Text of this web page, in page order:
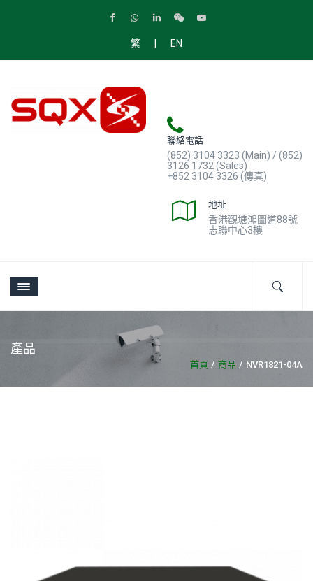
繁 | EN
聯絡電話
(852) 3104 3323 (Main) / (852)
3126 1732 (Sales)
+852 3104 3326 (傳真)
地址
香港觀塘鴻圖道88號
志聯中心3樓
產品
首頁 商品 NVR1821-04A